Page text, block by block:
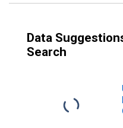
Data
Search